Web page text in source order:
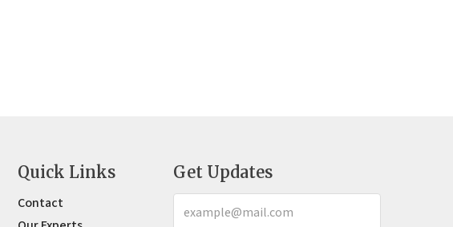
Quick Links
Contact
Get Updates